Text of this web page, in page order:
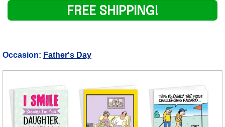
FREE SHIPPING!
Occasion: Father's Day